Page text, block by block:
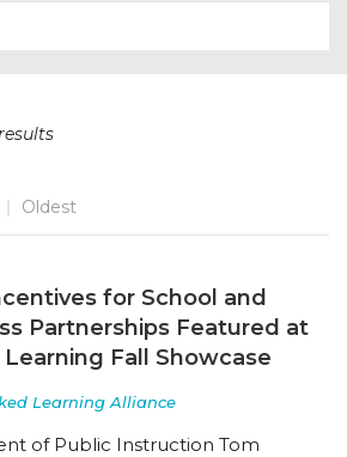
Oldest
for School and
Partnerships Featured at
Fall Showcase
Learning Alliance
of Public Instruction Tom